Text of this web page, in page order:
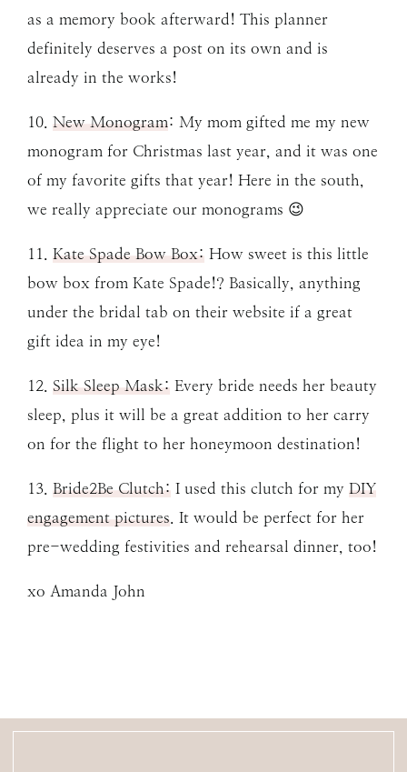
as a memory book afterward! This planner
definitely deserves a post on its own and is
already in the works!
10. New Monogram: My mom gifted me my new
monogram for Christmas last year, and it was one
of my favorite gifts that year! Here in the south,
we really appreciate our monograms 😉
11. Kate Spade Bow Box: How sweet is this little
bow box from Kate Spade!? Basically, anything
under the bridal tab on their website if a great
gift idea in my eye!
12. Silk Sleep Mask: Every bride needs her beauty
sleep, plus it will be a great addition to her carry
on for the flight to her honeymoon destination!
13. Bride2Be Clutch: I used this clutch for my DIY
engagement pictures . It would be perfect for her
pre-wedding festivities and rehearsal dinner, too!
xo Amanda John